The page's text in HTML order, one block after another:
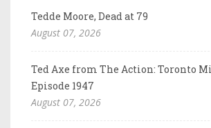
Tedde Moore, Dead at 79
August 07, 2026
Ted Axe from The Action: Toronto
Episode 1947
August 07, 2026